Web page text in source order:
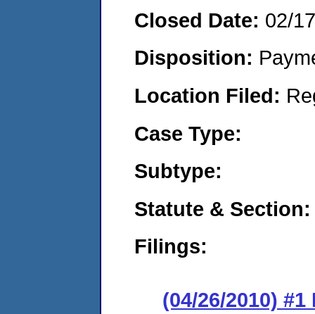
Closed Date: 02/
Disposition:
Location Filed:
Case Type:
Subtype:
Statute & Section:
Filings:
(04/26/2010)